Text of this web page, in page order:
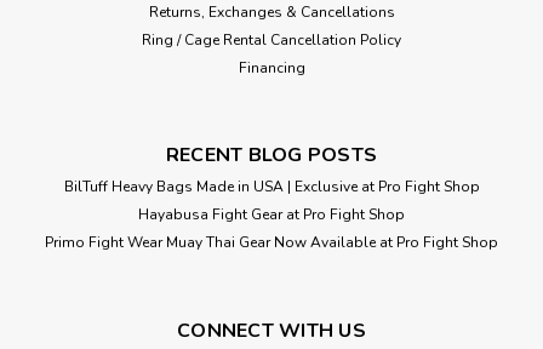
Returns, Exchanges & Cancellations
Ring / Cage Rental Cancellation Policy
Financing
RECENT BLOG POSTS
BilTuff Heavy Bags Made in USA | Exclusive at Pro Fight Shop
Hayabusa Fight Gear at Pro Fight Shop
Primo Fight Wear Muay Thai Gear Now Available at Pro Fight Shop
CONNECT WITH US